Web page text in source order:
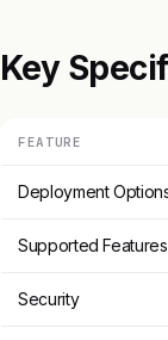
Key
FEATURE
Deployment
Supported Features
Security